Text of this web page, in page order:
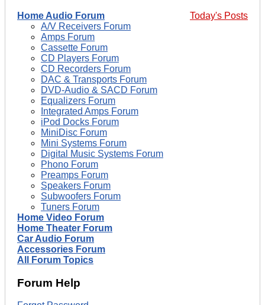
Today's Posts
Home Audio Forum
A/V Receivers Forum
Amps Forum
Cassette Forum
CD Players Forum
CD Recorders Forum
DAC & Transports Forum
DVD-Audio & SACD Forum
Equalizers Forum
Integrated Amps Forum
iPod Docks Forum
MiniDisc Forum
Mini Systems Forum
Digital Music Systems Forum
Phono Forum
Preamps Forum
Speakers Forum
Subwoofers Forum
Tuners Forum
Home Video Forum
Home Theater Forum
Car Audio Forum
Accessories Forum
All Forum Topics
Forum Help